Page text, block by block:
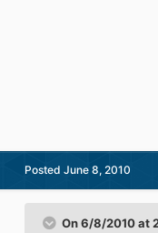
Posted June 8, 2010
On 6/8/2010 at